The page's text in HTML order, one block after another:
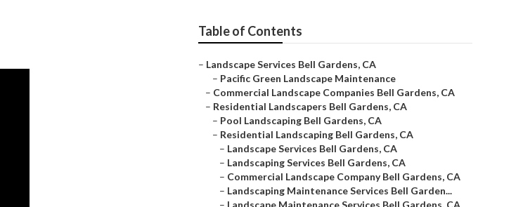
Table of Contents
– Landscape Services Bell Gardens, CA
– Pacific Green Landscape Maintenance
– Commercial Landscape Companies Bell Gardens, CA
– Residential Landscapers Bell Gardens, CA
– Pool Landscaping Bell Gardens, CA
– Residential Landscaping Bell Gardens, CA
– Landscape Services Bell Gardens, CA
– Landscaping Services Bell Gardens, CA
– Commercial Landscape Company Bell Gardens, CA
– Landscaping Maintenance Services Bell Garden...
– Landscape Maintenance Services Bell Gardens, CA